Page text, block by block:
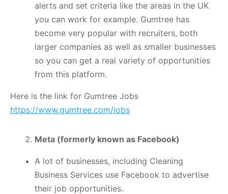
alerts and set criteria like the areas in the UK
you can work for example. Gumtree has
become very popular with recruiters, both
larger companies as well as smaller businesses
so you can get a real variety of opportunities
from this platform.
Here is the link for Gumtree Jobs
https://www.gumtree.com/jobs
Meta (formerly known as Facebook)
A lot of businesses, including Cleaning
Business Services use Facebook to advertise
their job opportunities.